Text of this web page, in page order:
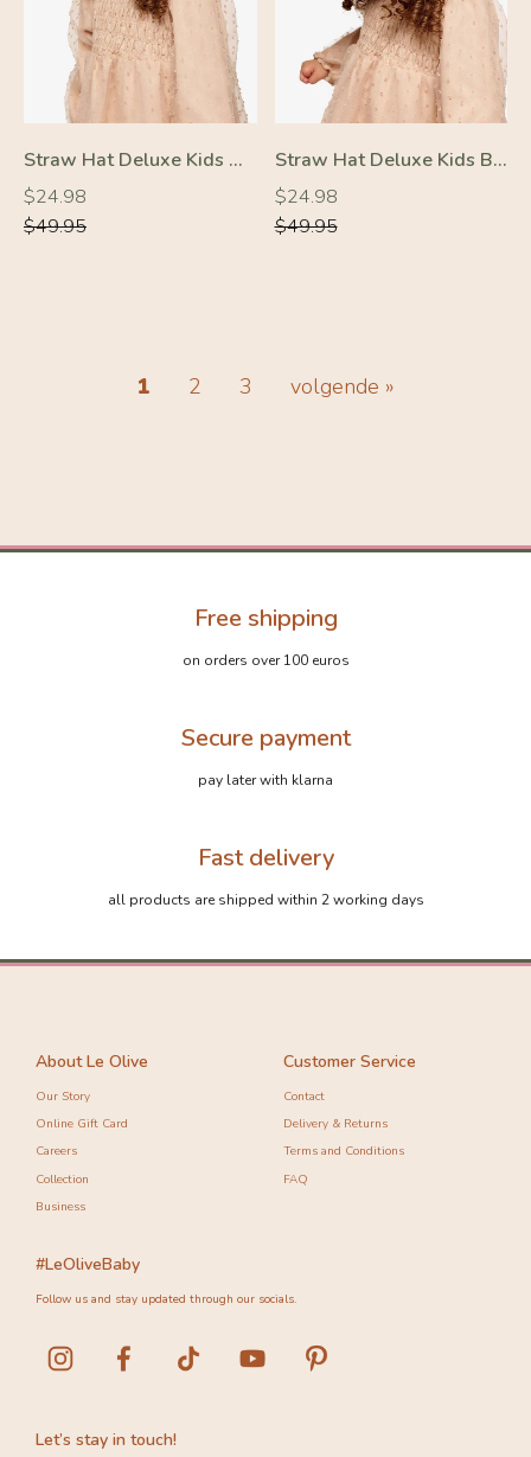
Straw Hat Deluxe Kids Off-White With White Strap
Regular
price
$24.98
Regular
price
$49.95
Straw Hat Deluxe Kids Black With Black Strap
Regular
price
$24.98
Regular
price
$49.95
1 2 3 volgende »
Free shipping
on orders over 100 euros
Secure payment
pay later with klarna
Fast delivery
all products are shipped within 2 working days
About Le Olive
Our Story
Online Gift Card
Careers
Collection
Business
Customer Service
Contact
Delivery & Returns
Terms and Conditions
FAQ
Let’s stay in touch!
#LeOliveBaby
Follow us and stay updated through our socials.